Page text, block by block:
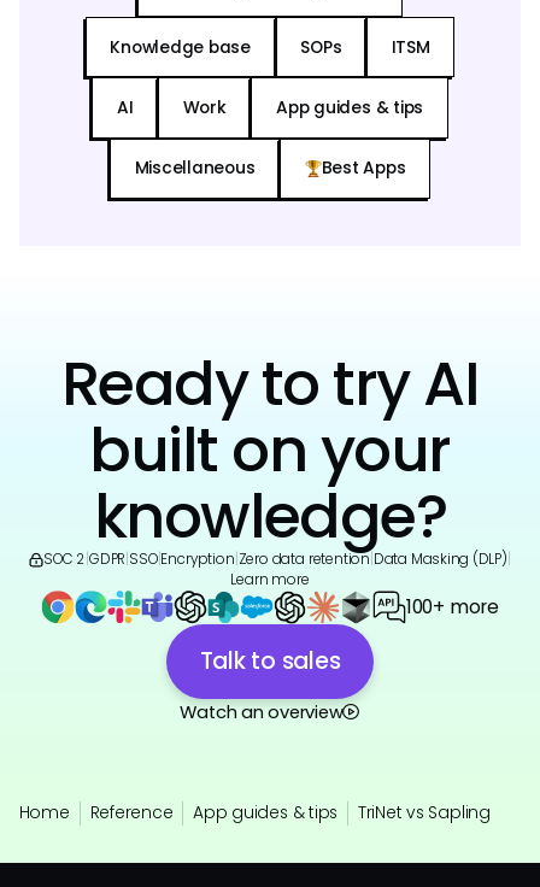
Knowledge base SOPs ITSM
AI Work App guides & tips
Miscellaneous Best Apps
Ready to try AI
built on your
knowledge?
SOC 2 GDPR SSO|Encryption Zero data retention Data Masking (DLP)
Learn more
100+ more
Talk to sales
Watch an overview
Home Reference App guides & tips TriNet vs Sapling